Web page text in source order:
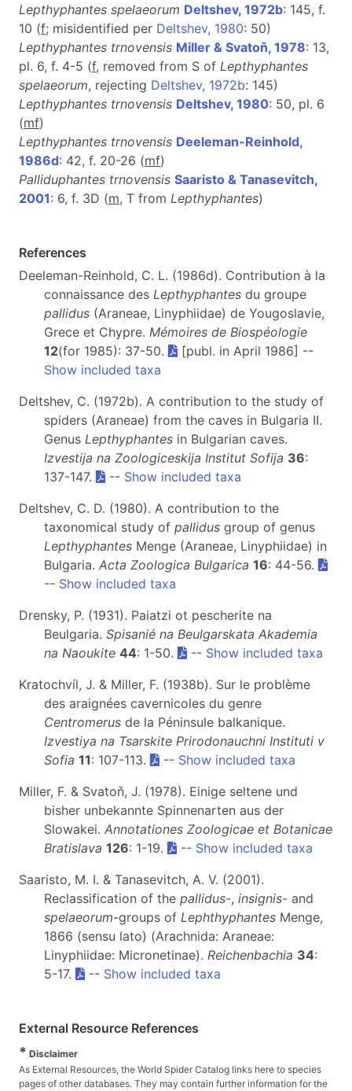
Lepthyphantes spelaeorum Deltshev, 1972b: 145, f.
10 (f; misidentified per Deltshev, 1980: 50)
Lepthyphantes trnovensis Miller & Svatoň, 1978: 13,
pl. 6, f. 4-5 (f, removed from S of Lepthyphantes
spelaeorum, rejecting Deltshev, 1972b: 145)
Lepthyphantes trnovensis Deltshev, 1980: 50, pl. 6
(mf)
Lepthyphantes trnovensis Deeleman-Reinhold,
1986d: 42, f. 20-26 (mf)
Palliduphantes trnovensis Saaristo & Tanasevitch,
2001: 6, f. 3D (m, T from Lepthyphantes)
References
Deeleman-Reinhold, C. L. (1986d). Contribution à la
connaissance des Lepthyphantes du groupe
pallidus (Araneae, Linyphiidae) de Yougoslavie,
Grece et Chypre. Mémoires de Biospéologie
12(for 1985): 37-50.
[publ. in April 1986] --
Show included taxa
Deltshev, C. (1972b). A contribution to the study of
spiders (Araneae) from the caves in Bulgaria II.
Genus Lepthyphantes in Bulgarian caves.
Izvestija na Zoologiceskija Institut Sofija 36:
137-147.
-- Show included taxa
Deltshev, C. D. (1980). A contribution to the
taxonomical study of pallidus group of genus
Lepthyphantes Menge (Araneae, Linyphiidae) in
Bulgaria. Acta Zoologica Bulgarica 16: 44-56.
-- Show included taxa
Drensky, P. (1931). Paiatzi ot pescherite na
Beulgaria. Spisanié na Beulgarskata Akademia
na Naoukite 44: 1-50. -- Show included taxa
Kratochvíl, J. & Miller, F. (1938b). Sur le problème
des araignées cavernicoles du genre
Centromerus de la Péninsule balkanique.
Izvestiya na Tsarskite Prirodonauchni Instituti v
Sofia 11: 107-113. -- Show included taxa
Miller, F. & Svatoň, J. (1978). Einige seltene und
bisher unbekannte Spinnenarten aus der
Slowakei. Annotationes Zoologicae et Botanicae
Bratislava 126: 1-19. -- Show included taxa
Saaristo, M. I. & Tanasevitch, A. V. (2001).
Reclassification of the pallidus-, insignis- and
spelaeorum-groups of Lephthyphantes Menge,
1866 (sensu lato) (Arachnida: Araneae:
Linyphiidae: Micronetinae). Reichenbachia 34:
5-17.
-- Show included taxa
External Resource References
* Disclaimer
As External Resources, the World Spider Catalog links here to species
pages of other databases. They may contain further information for the